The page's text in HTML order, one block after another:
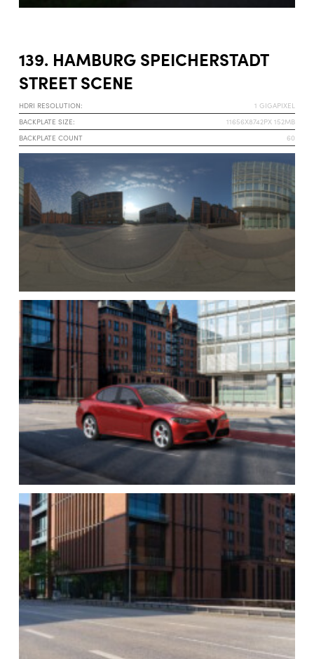
139. HAMBURG SPEICHERSTADT
STREET SCENE
HDRI RESOLUTION:
1 GIGAPIXEL
BACKPLATE SIZE:
11656X8742PX 152MB
BACKPLATE COUNT
60